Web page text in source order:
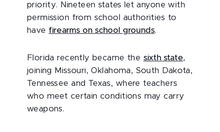
priority. Nineteen states let anyone with
permission from school authorities to
have firearms on school grounds.
Florida recently became the sixth state,
joining Missouri, Oklahoma, South Dakota,
Tennessee and Texas, where teachers
who meet certain conditions may carry
weapons.